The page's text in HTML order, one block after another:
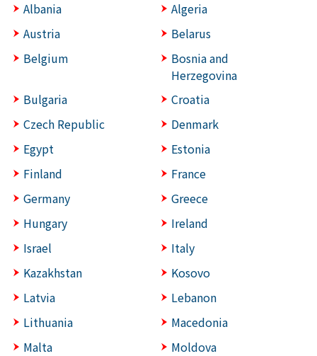
Albania
Algeria
Austria
Belarus
Belgium
Bosnia and
Herzegovina
Bulgaria
Croatia
Czech Republic
Denmark
Egypt
Estonia
Finland
France
Germany
Greece
Hungary
Ireland
Israel
Italy
Kazakhstan
Kosovo
Latvia
Lebanon
Lithuania
Macedonia
Malta
Moldova